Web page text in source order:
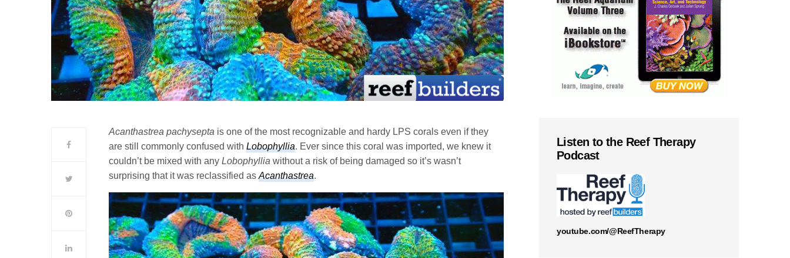
Acanthastrea pachysepta is one of the most recognizable and hardy LPS corals even if they
are still commonly confused withLobophyllia. Ever since this coral was imported, we knew it
couldn’t be mixed with anyLobophyllia without a risk of being damaged so it’s wasn’t
surprising that it was reclassified asAcanthastrea.
Listen to the Reef Therapy
Podcast
youtube.com/@ReefTherapy